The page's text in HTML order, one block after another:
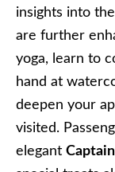
insights into
are further
yoga, learn to
hand at
deepen your
visited.
elegant